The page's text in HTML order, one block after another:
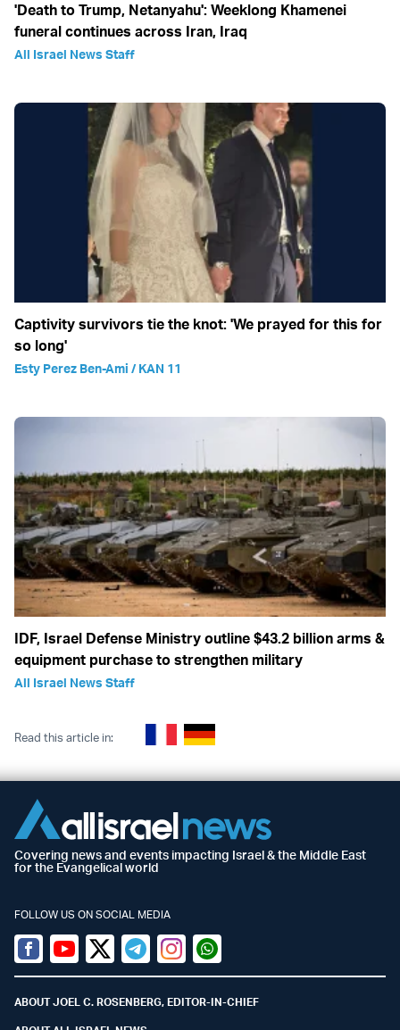
'Death to Trump, Netanyahu': Weeklong Khamenei
funeral continues across Iran, Iraq
All Israel News Staff
Captivity survivors tie the knot: 'We prayed for this for
so long'
Esty Perez Ben-Ami / KAN 11
IDF, Israel Defense Ministry outline $43.2 billion arms &
equipment purchase to strengthen military
All Israel News Staff
Read this article in:
Covering news and events impacting Israel & the Middle East
for the Evangelical world
FOLLOW US ON SOCIAL MEDIA
Facebook
YoutubeTwitter (X)
TelegramInstagramWhatsapp
ABOUT JOEL C. ROSENBERG, EDITOR-IN-CHIEF